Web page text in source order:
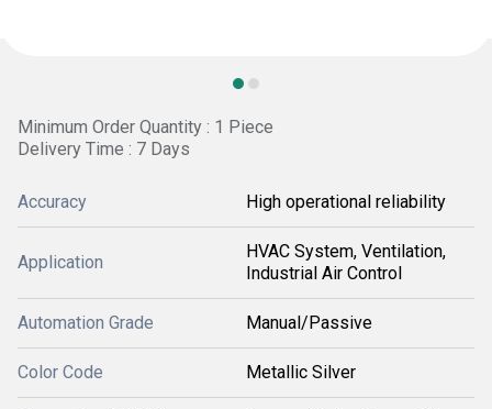
Minimum Order Quantity : 1 Piece
Delivery Time : 7 Days
Accuracy High operational reliability
Application
HVAC System, Ventilation,
Industrial Air Control
Automation Grade Manual/Passive
Color Code Metallic Silver